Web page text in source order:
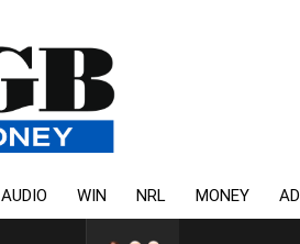
AUDIO WIN NRL MONEY